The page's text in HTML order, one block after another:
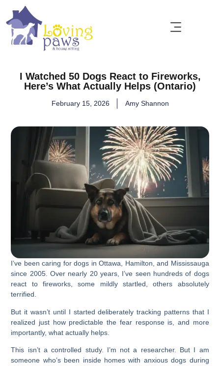
I Watched 50 Dogs React to Fireworks,
Here’s What Actually Helps (Ontario)
February 15, 2026 Amy Shannon
I’ve been caring for dogs in Ottawa, Hamilton, and Mississauga
since 2005. Over nearly 20 years, I’ve seen hundreds of dogs
react to fireworks, some mildly startled, others absolutely
terrified.
But it wasn’t until I started deliberately tracking patterns that I
realized just how predictable the fear response is, and more
importantly, what actually helps.
This isn’t a controlled study. I’m not a researcher. But I am
someone who’s been inside homes with anxious dogs during